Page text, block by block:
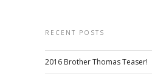
RECENT POSTS
2016 Brother Thomas Teaser!